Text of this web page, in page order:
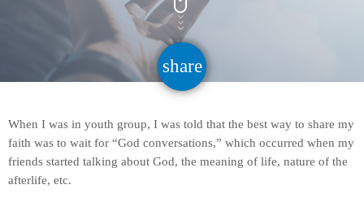
share
email
When I was in youth group, I was told that the best way to share my
faith was to wait for “God conversations,” which occurred when my
friends started talking about God, the meaning of life, nature of the
afterlife, etc.